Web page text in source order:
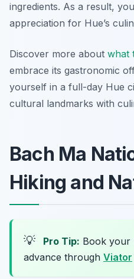
ingredients. As a result,
appreciation for Hue’s
Discover more about what
embrace its gastronomic
yourself in a full-day Hue
cultural landmarks with
Bach Ma
Hiking and
💡 Pro Tip: Book your
advance through Viator